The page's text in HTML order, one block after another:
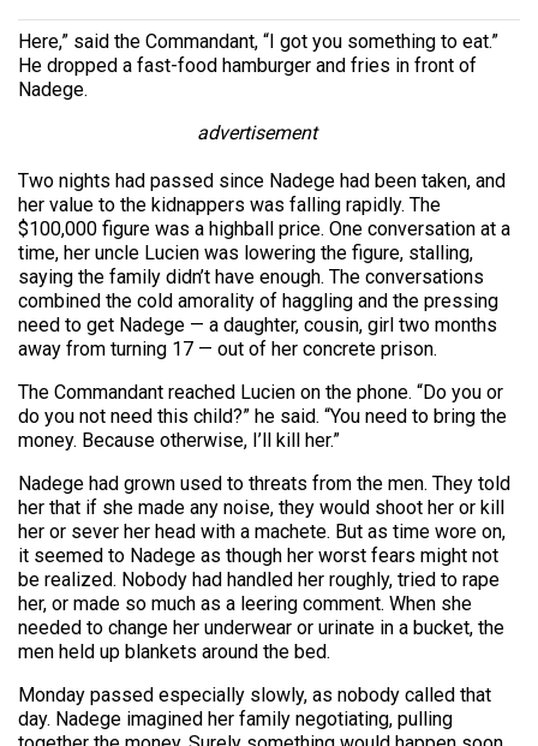
Here,” said the Commandant, “I got you something to eat.”
He dropped a fast-food hamburger and fries in front of
Nadege.
advertisement
Two nights had passed since Nadege had been taken, and
her value to the kidnappers was falling rapidly. The
$100,000 figure was a highball price. One conversation at a
time, her uncle Lucien was lowering the figure, stalling,
saying the family didn’t have enough. The conversations
combined the cold amorality of haggling and the pressing
need to get Nadege — a daughter, cousin, girl two months
away from turning 17 — out of her concrete prison.
The Commandant reached Lucien on the phone. “Do you or
do you not need this child?” he said. “You need to bring the
money. Because otherwise, I’ll kill her.”
Nadege had grown used to threats from the men. They told
her that if she made any noise, they would shoot her or kill
her or sever her head with a machete. But as time wore on,
it seemed to Nadege as though her worst fears might not
be realized. Nobody had handled her roughly, tried to rape
her, or made so much as a leering comment. When she
needed to change her underwear or urinate in a bucket, the
men held up blankets around the bed.
Monday passed especially slowly, as nobody called that
day. Nadege imagined her family negotiating, pulling